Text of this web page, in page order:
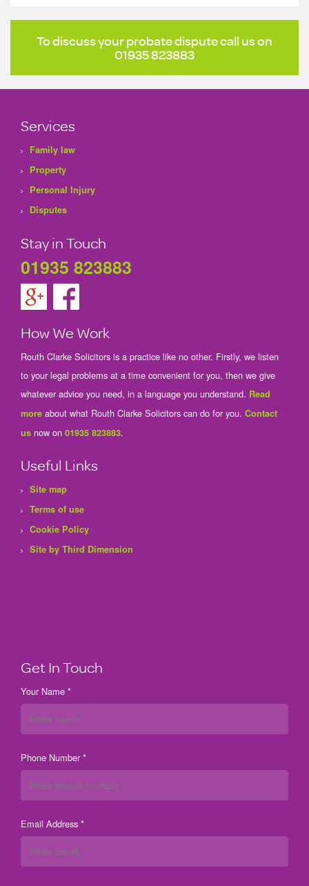
To discuss your probate dispute call us on
01935 823883
Services
Family law
Property
Personal Injury
Disputes
Stay in Touch
01935 823883
How We Work
Routh Clarke Solicitors is a practice like no other. Firstly, we listen
to your legal problems at a time convenient for you, then we give
whatever advice you need, in a language you understand. Read
more about what Routh Clarke Solicitors can do for you. Contact
us now on 01935 823883.
Useful Links
Site map
Terms of use
Cookie Policy
Site by Third Dimension
Get In Touch
Your Name *
Phone Number *
Email Address *